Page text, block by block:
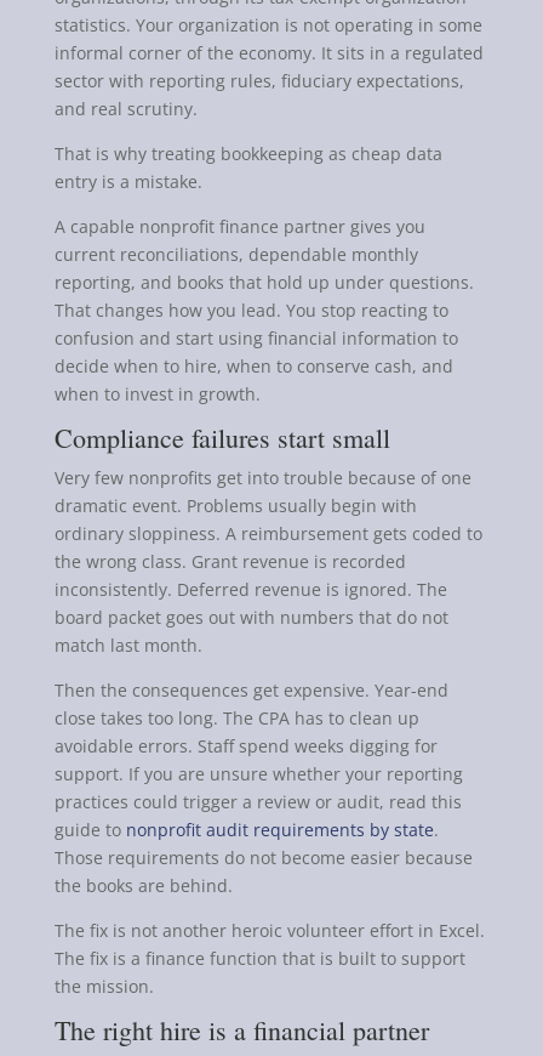
statistics. Your organization is not operating in some
informal corner of the economy. It sits in a regulated
sector with reporting rules, fiduciary expectations,
and real scrutiny.
That is why treating bookkeeping as cheap data
entry is a mistake.
A capable nonprofit finance partner gives you
current reconciliations, dependable monthly
reporting, and books that hold up under questions.
That changes how you lead. You stop reacting to
confusion and start using financial information to
decide when to hire, when to conserve cash, and
when to invest in growth.
Compliance failures start small
Very few nonprofits get into trouble because of one
dramatic event. Problems usually begin with
ordinary sloppiness. A reimbursement gets coded to
the wrong class. Grant revenue is recorded
inconsistently. Deferred revenue is ignored. The
board packet goes out with numbers that do not
match last month.
Then the consequences get expensive. Year-end
close takes too long. The CPA has to clean up
avoidable errors. Staff spend weeks digging for
support. If you are unsure whether your reporting
practices could trigger a review or audit, read this
guide to nonprofit audit requirements by state.
Those requirements do not become easier because
the books are behind.
The fix is not another heroic volunteer effort in Excel.
The fix is a finance function that is built to support
the mission.
The right hire is a financial partner